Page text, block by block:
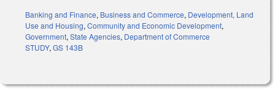
Banking and Finance, Business and Commerce, Development, Land
Use and Housing, Community and Economic Development,
Government, State Agencies, Department of Commerce
STUDY, GS 143B